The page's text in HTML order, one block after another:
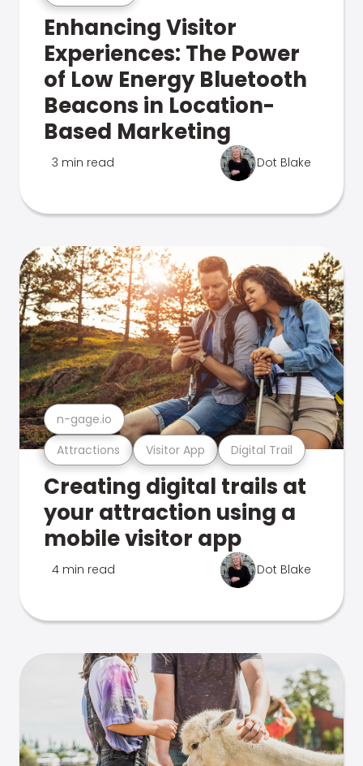
Enhancing Visitor
Experiences: The Power
of Low Energy Bluetooth
Beacons in Location-
Based Marketing
3 min read Dot Blake
Attractions Visitor App Digital Trail
n-gage.io
Creating digital trails at
your attraction using a
mobile visitor app
4 min read Dot Blake